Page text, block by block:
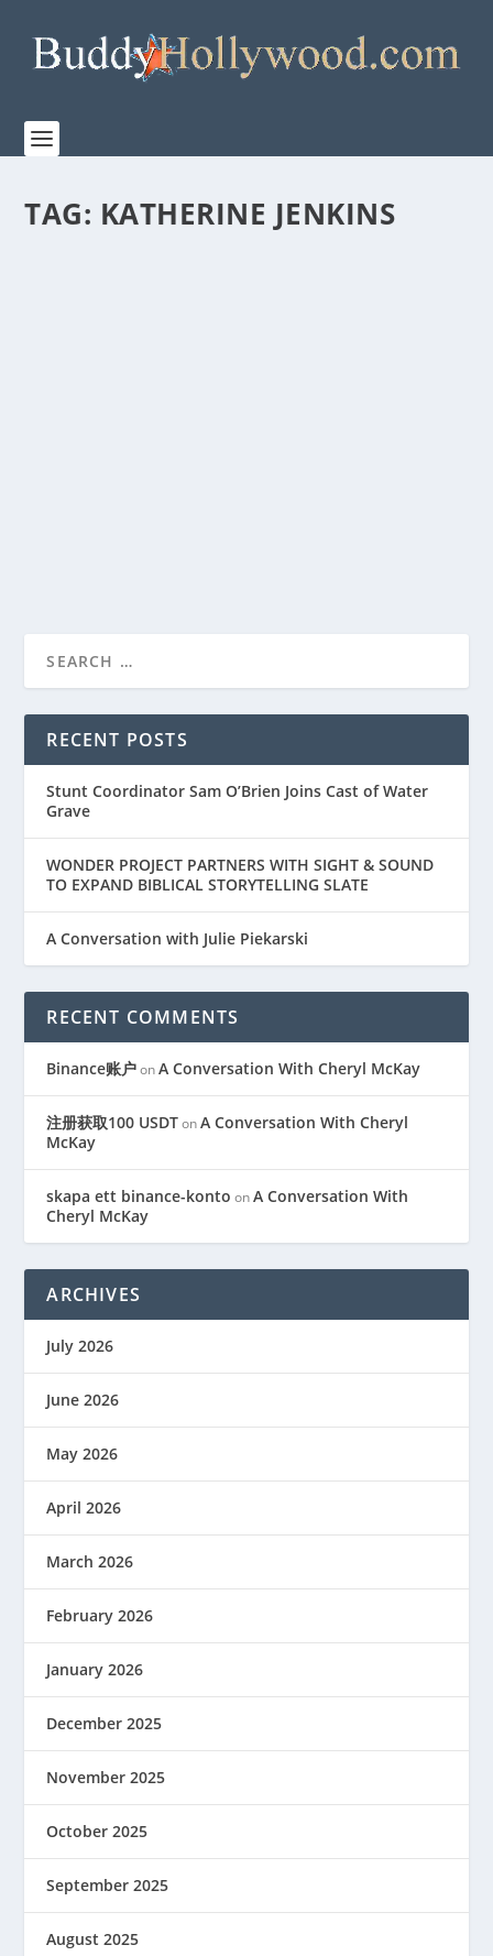
TAG: KATHERINE JENKINS
RECENT POSTS
Stunt Coordinator Sam O’Brien Joins Cast of Water
Grave
WONDER PROJECT PARTNERS WITH SIGHT & SOUND
TO EXPAND BIBLICAL STORYTELLING SLATE
A Conversation with Julie Piekarski
RECENT COMMENTS
Binance账户onA Conversation With Cheryl McKay
注册获取100 USDTonA Conversation With Cheryl
McKay
skapa ett binance-konto onA Conversation With
Cheryl McKay
ARCHIVES
July 2026
June 2026
May 2026
April 2026
March 2026
February 2026
January 2026
December 2025
November 2025
October 2025
September 2025
August 2025